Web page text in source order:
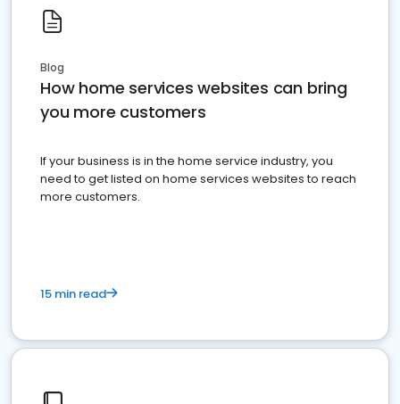
Blog
How home services websites can bring
you more customers
If your business is in the home service industry, you
need to get listed on home services websites to reach
more customers.
15 min read